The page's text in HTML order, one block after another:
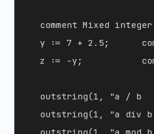
comment Mixed
y := 7 + 2.5;
z := -y;
outstring(1, "a / b
outstring(1, "a div